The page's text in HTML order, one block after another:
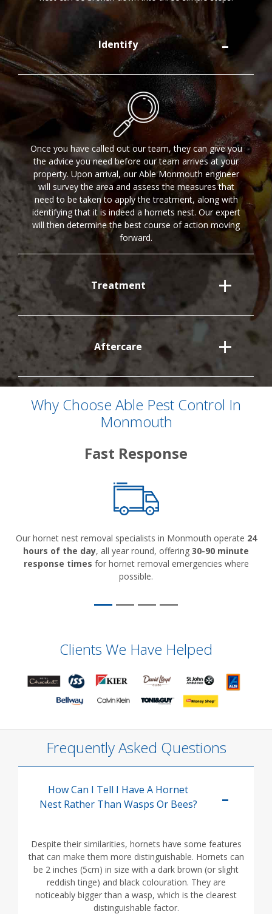
Identify
Once you have called out our team, they can give you
the advice you need before our team arrives at your
property. Upon arrival, our Able Monmouth engineer
will survey the area and assess the measures that
need to be taken to apply the treatment, along with
identifying that it is indeed a hornets nest. Our expert
will then determine the best course of action moving
forward.
Treatment
Aftercare
Why Choose Able Pest Control In
Monmouth
Fast Response
Our hornet nest removal specialists in Monmouth operate 24
hours of the day, all year round, offering 30-90 minute
response times for hornet removal emergencies where
possible.
Clients We Have Helped
Frequently Asked Questions
How Can I Tell I Have A Hornet
Nest Rather Than Wasps Or Bees?
Despite their similarities, hornets have some features
that can make them more distinguishable. Hornets can
be 2 inches (5cm) in size with a dark brown (or slight
reddish tinge) and black colouration. They are
noticeably bigger than a wasp, which is the clearest
distinguishable factor.